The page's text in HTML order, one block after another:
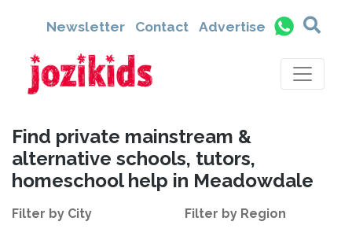
Newsletter Contact Advertise
Find private mainstream &
alternative schools, tutors,
homeschool help in Meadowdale
Filter by City Filter by Region